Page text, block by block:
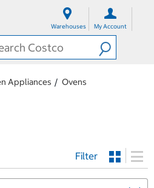
Warehouses My Account
Appliances Ovens
Filter